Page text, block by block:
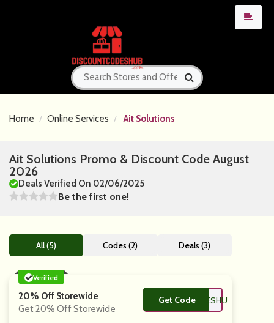
Home Online Services Ait Solutions
Ait Solutions Promo & Discount Code August
2026
Deals Verified On 02/06/2025
Be the first one!
All (5) Codes (2) Deals (3)
Verified
20% Off Storewide
Get 20% Off Storewide
Get Code
**SCOUNTCODESHU